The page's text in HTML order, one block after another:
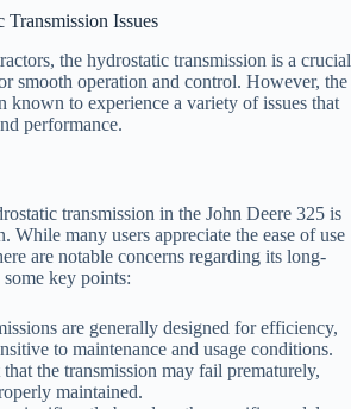
Issues
the hydrostatic transmission is a crucial
smooth operation and control. However, the
known to experience a variety of issues that
performance.
transmission in the John Deere 325 is
While many users appreciate the ease of use
are notable concerns regarding its long-
key points:
are generally designed for efficiency,
to maintenance and usage conditions.
that the transmission may fail prematurely,
maintained.